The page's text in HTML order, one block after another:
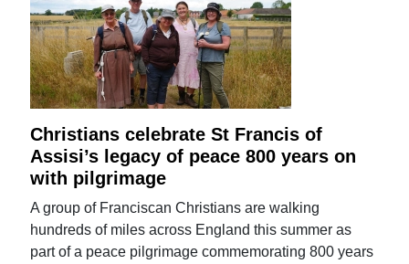
Christians celebrate St Francis of
Assisi’s legacy of peace 800 years on
with pilgrimage
A group of Franciscan Christians are walking
hundreds of miles across England this summer as
part of a peace pilgrimage commemorating 800 years